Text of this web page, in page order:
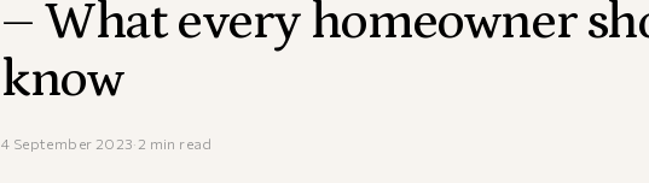
– What every homeowner
know
4 September 2023· 2 min read